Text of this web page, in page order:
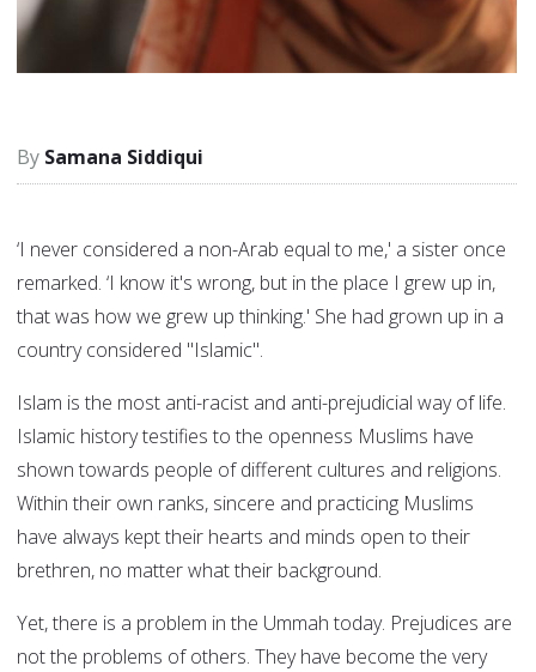
Samana Siddiqui
‘I never considered a non-Arab equal to me,' a sister once
remarked. ‘I know it's wrong, but in the place I grew up in,
that was how we grew up thinking.' She had grown up in a
country considered "Islamic".
Islam is the most anti-racist and anti-prejudicial way of life.
Islamic history testifies to the openness Muslims have
shown towards people of different cultures and religions.
Within their own ranks, sincere and practicing Muslims
have always kept their hearts and minds open to their
brethren, no matter what their background.
Yet, there is a problem in the Ummah today. Prejudices are
not the problems of others. They have become the very